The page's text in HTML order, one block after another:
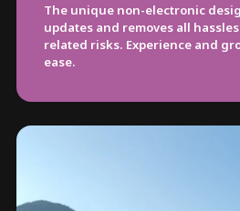
The unique non-electronic
updates and removes all
related risks. Experience and
ease.